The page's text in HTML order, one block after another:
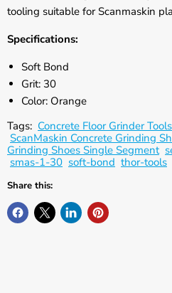
tooling suitable for Scanmaskin
Specifications:
Soft Bond
Grit: 30
Color: Orange
Tags: Concrete Floor Grinder Tools
ScanMaskin Concrete Grinding
Grinding Shoes Single Segment
smas-1-30 soft-bond thor-tools
Share this: